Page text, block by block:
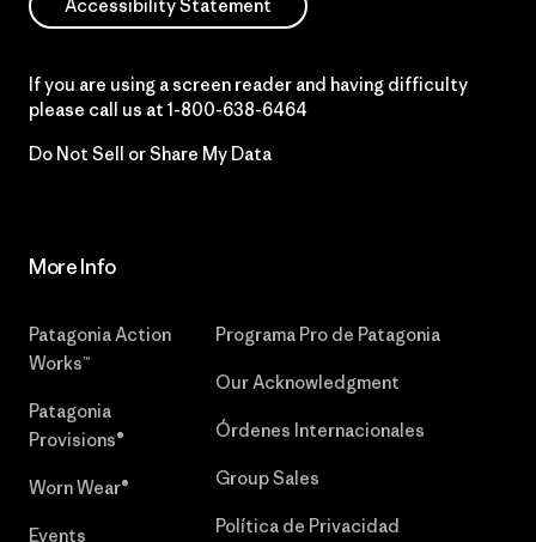
Accessibility Statement
If you are using a screen reader and having difficulty
please call us at 1-800-638-6464
Do Not Sell or Share My Data
More Info
Patagonia Action
Works™
Patagonia
Provisions®
Worn Wear®
Events
Programa Pro de Patagonia
Our Acknowledgment
Órdenes Internacionales
Group Sales
Política de Privacidad